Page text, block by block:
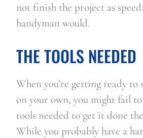
not finish the project as
handyman would.
THE TOOLS NEEDED
When you’re getting ready
on your own, you might fail
tools needed to get it done
While you probably have a